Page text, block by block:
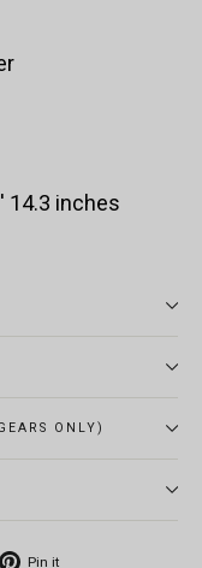
14.3 inches
ONLY)
Pin it